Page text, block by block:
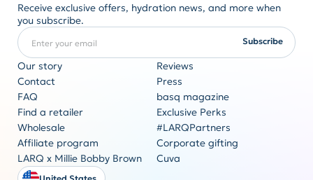
Receive exclusive offers, hydration news, and more when
you subscribe.
Enter your email
Subscribe
Our story
Reviews
Contact
Press
FAQ
basq magazine
Find a retailer
Exclusive Perks
Wholesale
#LARQPartners
Affiliate program
Corporate gifting
LARQ x Millie Bobby Brown
Cuva
Corporate gifting
Originality never goes out of style
Get a quote